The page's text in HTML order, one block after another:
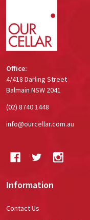
Office:
4/418 Darling Street
Balmain NSW 2041
(02) 8740 1448
info@ourcellar.com.au
Information
Contact Us